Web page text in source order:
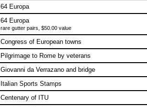
64 Europa
64 Europa
rare gutter pairs, $50.00 value
Congress of European towns
Pilgrimage to Rome by veterans
Giovanni da Verrazano and bridge
Italian Sports Stamps
Centenary of ITU